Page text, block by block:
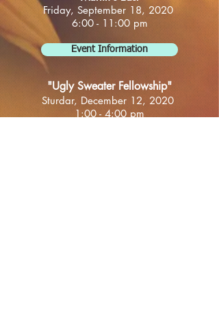
Friday, September 18, 2020
6:00 - 11:00 pm
Event Information
"Ugly Sweater Fellowship"
Sturdar, December 12, 2020
1:00 - 4:00 pm